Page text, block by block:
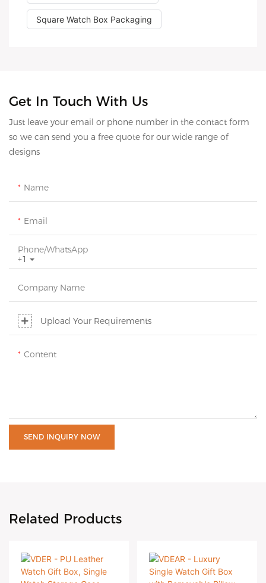
Square Watch Box Packaging
Get In Touch With Us
Just leave your email or phone number in the contact form
so we can send you a free quote for our wide range of
designs
Name
Email
+1
Phone/whatsApp
Company Name
Upload Your Requirements
Content
SEND INQUIRY NOW
Related Products